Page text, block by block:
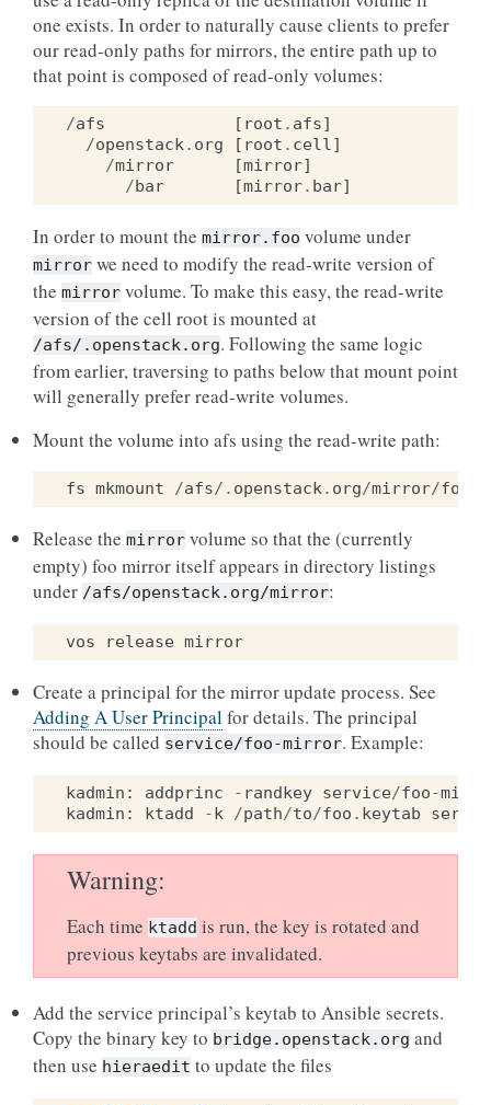
one exists. In order to naturally cause clients to prefer
our read-only paths for mirrors, the entire path up to
that point is composed of read-only volumes:
/afs [ root . afs]
/openstack. org [ root . cell]
/mirror [mirror]
/bar [mirror. bar]
In order to mount the mirror.foo volume under
mirror we need to modify the read-write version of
the mirror volume. To make this easy, the read-write
version of the cell root is mounted at
/afs/.openstack.org. Following the same logic
from earlier, traversing to paths below that mount point
will generally prefer read-write volumes.
Mount the volume into afs using the read-write path:
fs mkmount /afs/. openstack. org/mirror/foo
Release the mirror volume so that the (currently
empty) foo mirror itself appears in directory listings
under /afs/openstack.org/mirror:
vos release mirror
Create a principal for the mirror update process. See
Adding A User Principalfor details. The principal
should be called service/foo-mirror. Example:
kadmin : addprinc - randkey service/foo-
kadmin : ktadd -k /path/to/foo . keytab
Warning
Each time ktadd is run, the key is rotated and
previous keytabs are invalidated.
Add the service principal’s keytab to Ansible secrets.
Copy the binary key to bridge.openstack.org and
then use hieraedit to update the files